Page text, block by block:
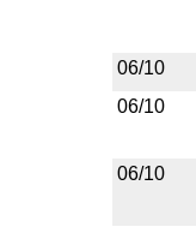
06/10
06/10
06/10